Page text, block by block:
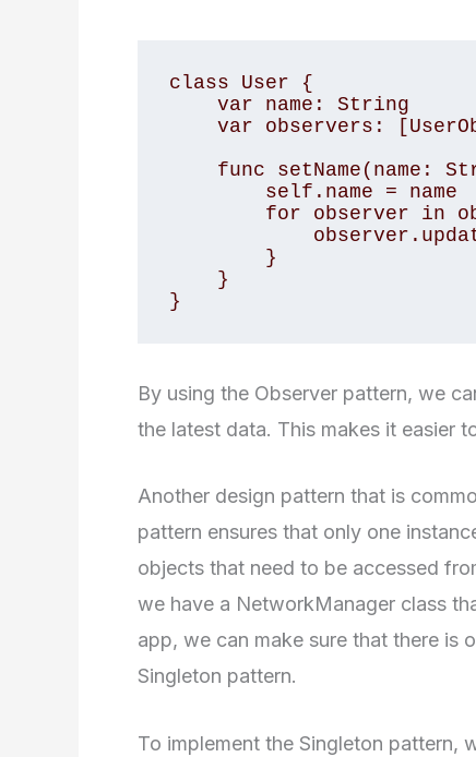
class User {
}
By using the Observer pattern, we
the latest data. This makes it easier
Another design pattern that is
pattern ensures that only one
objects that need to be accessed
we have a NetworkManager class
app, we can make sure that there is
Singleton pattern.
To implement the Singleton pattern,